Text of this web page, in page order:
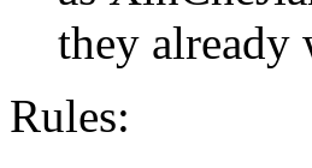
they already
Rules: